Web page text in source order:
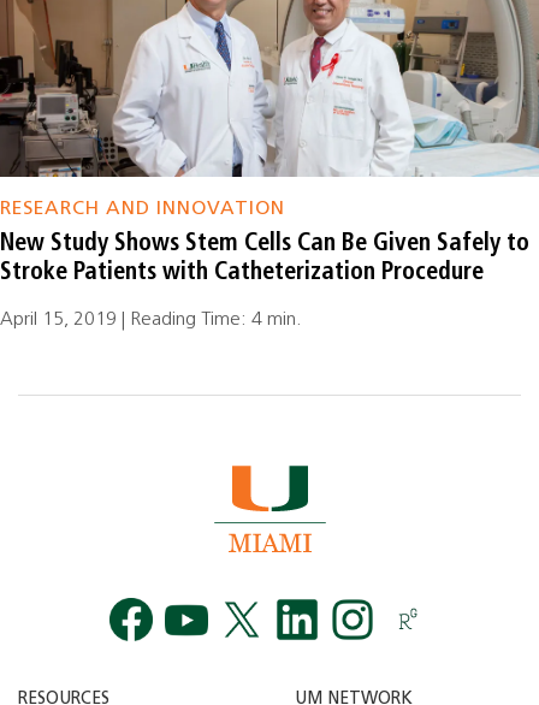
RESEARCH AND INNOVATION
New Study Shows Stem Cells Can Be Given Safely to
Stroke Patients with Catheterization Procedure
April 15, 2019 | Reading Time: 4 min.
RESOURCES UM NETWORK